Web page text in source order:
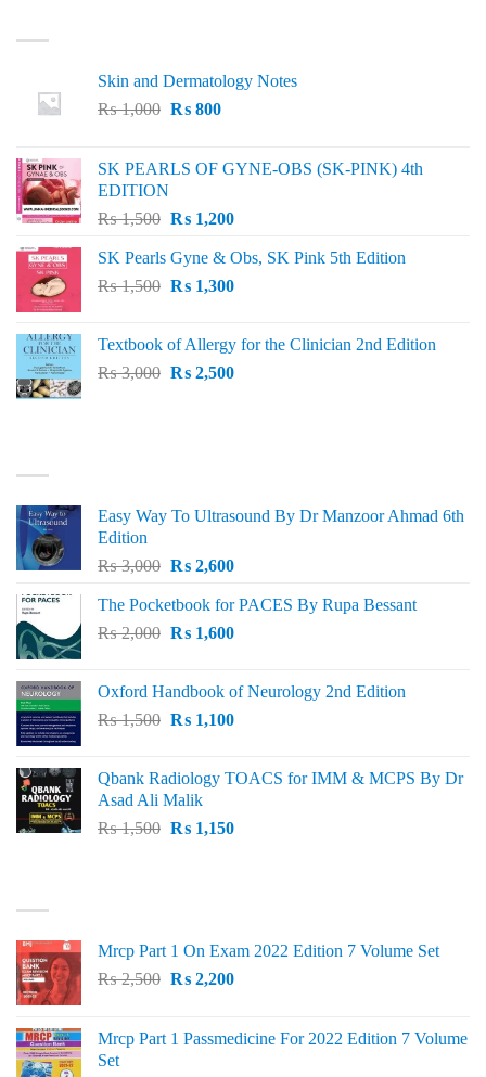
Skin and Dermatology Notes
₨1,000 Original
₨ 1,000.
₨800Current
₨ 800.
SK PEARLS OF GYNE-OBS (SK-PINK) 4th
EDITION
₨1,500 Original
was:
₨ 1,500.
₨1,200Current
is:
₨ 1,200.
SK Pearls Gyne & Obs, SK Pink 5th Edition
₨1,500 Original
₨ 1,500.
₨1,300Current
₨ 1,300.
Textbook of Allergy for the Clinician 2nd Edition
₨3,000 Original
₨2,500Current
Easy Way To Ultrasound By Dr Manzoor Ahmad 6th
Edition
₨3,000 Original
was:
₨ 3,000.
₨2,600Current
is:
₨ 2,600.
The Pocketbook for PACES By Rupa Bessant
₨2,000 Original
₨ 2,000.
₨1,600Current
₨ 1,600.
Oxford Handbook of Neurology 2nd Edition
₨1,500 Original
₨ 1,500.
₨1,100Current
₨ 1,100.
Qbank Radiology TOACS for IMM & MCPS By Dr
Asad Ali Malik
₨1,500 Original
₨1,150Current
Mrcp Part 1 On Exam 2022 Edition 7 Volume Set
₨2,500 Original
₨ 2,500.
₨2,200Current
₨ 2,200.
Mrcp Part 1 Passmedicine For 2022 Edition 7 Volume
Set